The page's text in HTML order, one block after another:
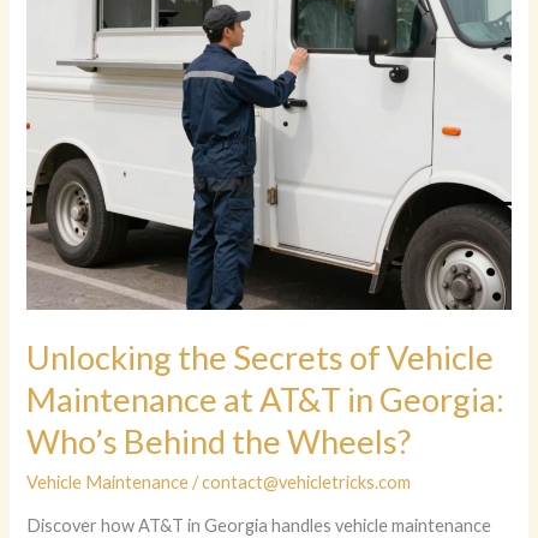
Unlocking the Secrets of Vehicle
Maintenance at AT&T in Georgia:
Who’s Behind the Wheels?
Vehicle Maintenance/contact@vehicletricks.com
Discover how AT&T in Georgia handles vehicle maintenance